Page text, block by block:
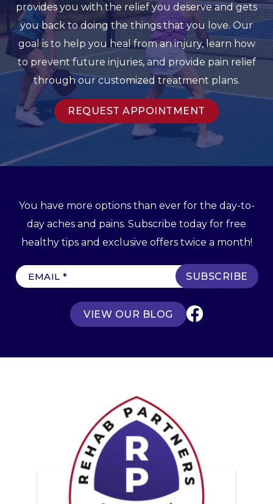
provides you with the relief you deserve and gets
you back to doing the things that you love. Our
goal is to help you heal from an injury, learn how
to prevent future injuries, and provide pain relief
through our customized treatment plans.
REQUEST APPOINTMENT
You have more options than ever for the day-to-
day aches and pains. Subscribe today for free
healthy tips and exclusive offers twice a month!
E
m
VIEW OUR BLOG